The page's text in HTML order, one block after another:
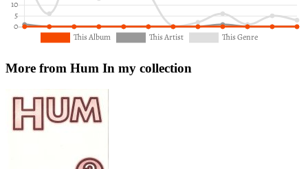
More from Hum In my collection